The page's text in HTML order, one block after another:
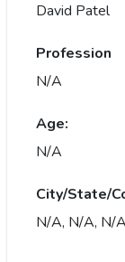
David Patel
Profession
N/A
Age:
N/A
City/State/
N/A, N/A, N/A